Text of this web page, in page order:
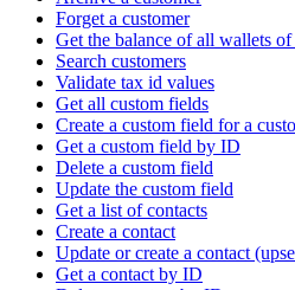
Forget a customer
Get the balance of all wallets of
Search customers
Validate tax id values
Get all custom fields
Create a custom field for a
Get a custom field by ID
Delete a custom field
Update the custom field
Get a list of contacts
Create a contact
Update or create a contact
Get a contact by ID